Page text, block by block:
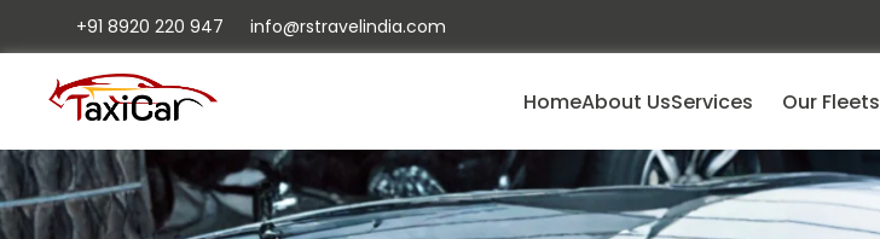
+91 8920 220 947 info@rstravelindia.com
HomeAbout UsServices Our Fleets